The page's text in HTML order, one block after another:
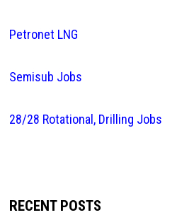
Petronet LNG
Semisub Jobs
28/28 Rotational, Drilling Jobs
RECENT POSTS